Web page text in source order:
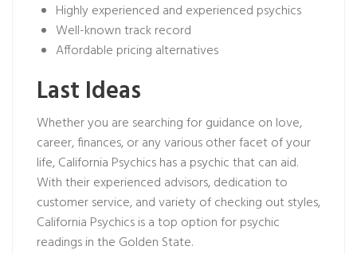
Highly experienced and experienced psychics
Well-known track record
Affordable pricing alternatives
Last Ideas
Whether you are searching for guidance on love,
career, finances, or any various other facet of your
life, California Psychics has a psychic that can aid.
With their experienced advisors, dedication to
customer service, and variety of checking out styles,
California Psychics is a top option for psychic
readings in the Golden State.